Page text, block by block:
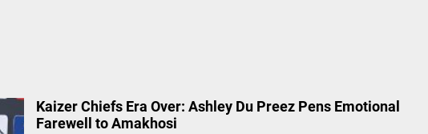
Kaizer Chiefs Era Over: Ashley Du Preez Pens Emotional
Farewell to Amakhosi